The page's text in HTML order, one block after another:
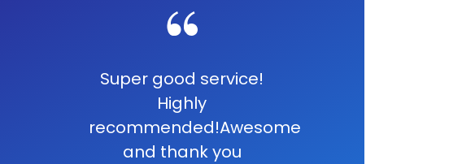
Super good service!
Highly
recommended!Awesome
and thank you